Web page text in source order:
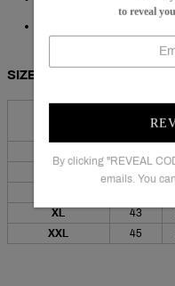
to reveal
By clicking "REVEAL
emails. You
SIZE CHART:
XL
43
XXL
45